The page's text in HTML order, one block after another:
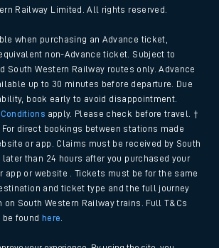
Railway Limited. All rights reserved.
when purchasing an Advance ticket,
non-Advance ticket. Subject to
South Western Railway routes only. Advance
up to 30 minutes before departure. Due
book early to avoid disappointment.
apply. Please check before travel. †
For direct bookings between stations made
or app. Claims must be received by South
later than 24 hours after you purchased your
app or website . Tickets must be for the same
and ticket type and the full journey
on South Western Railway trains. Full T&Cs
found here